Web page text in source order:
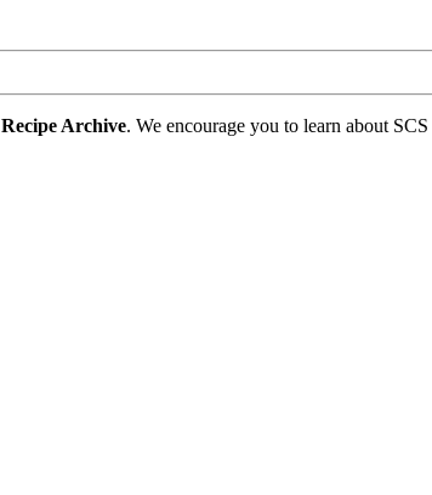
Recipe Archive. We encourage you to learn about SCS